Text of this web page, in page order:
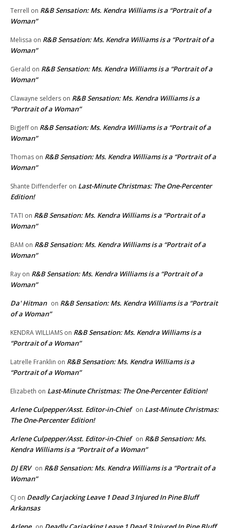
Terrell on R&B Sensation: Ms. Kendra Williams is a “Portrait of a
Woman”
Melissa on R&B Sensation: Ms. Kendra Williams is a “Portrait of a
Woman”
Gerald on R&B Sensation: Ms. Kendra Williams is a “Portrait of a
Woman”
Clawayne selders on R&B Sensation: Ms. Kendra Williams is a
“Portrait of a Woman”
BigJeffon R&B Sensation: Ms. Kendra Williams is a “Portrait of a
Woman”
Thomas on R&B Sensation: Ms. Kendra Williams is a “Portrait of a
Woman”
Shante Diffenderfer on Last-Minute Christmas: The One-Percenter
Edition!
TATI on R&B Sensation: Ms. Kendra Williams is a “Portrait of a
Woman”
BAM on R&B Sensation: Ms. Kendra Williams is a “Portrait of a
Woman”
Ray on R&B Sensation: Ms. Kendra Williams is a “Portrait of a
Woman”
Da' Hitman on R&B Sensation: Ms. Kendra Williams is a “Portrait
of a Woman”
KENDRA WILLIAMS on R&B Sensation: Ms. Kendra Williams is a
“Portrait of a Woman”
Latrelle Franklin on R&B Sensation: Ms. Kendra Williams is a
“Portrait of a Woman”
Elizabeth on Last-Minute Christmas: The One-Percenter Edition!
Arlene Culpepper/Asst. Editor-in-Chief on Last-Minute Christmas:
The One-Percenter Edition!
Arlene Culpepper/Asst. Editor-in-Chief on R&B Sensation: Ms.
Kendra Williams is a “Portrait of a Woman”
DJ ERV on R&B Sensation: Ms. Kendra Williams is a “Portrait of a
Woman”
CJ on Deadly Carjacking Leave 1 Dead 3 Injured In Pine Bluff
Arkansas